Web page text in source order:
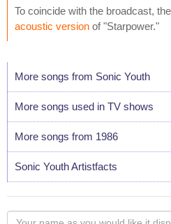
To coincide with the broadcast,
acoustic version of "Starpower."
More songs from Sonic Youth
More songs used in TV shows
More songs from 1986
Sonic Youth Artistfacts
Your